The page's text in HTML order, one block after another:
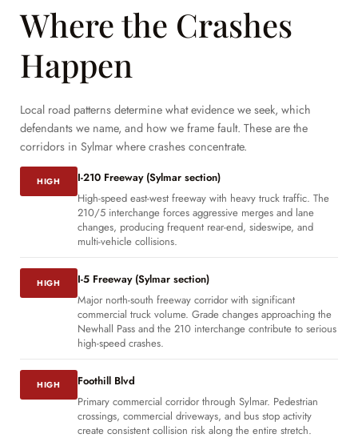
Where the Crashes
Happen
Local road patterns determine what evidence we seek, which
defendants we name, and how we frame fault. These are the
corridors in Sylmar where crashes concentrate.
HIGH
I-210 Freeway (Sylmar section)
High-speed east-west freeway with heavy truck traffic. The
210/5 interchange forces aggressive merges and lane
changes, producing frequent rear-end, sideswipe, and
multi-vehicle collisions.
HIGH
I-5 Freeway (Sylmar section)
Major north-south freeway corridor with significant
commercial truck volume. Grade changes approaching the
Newhall Pass and the 210 interchange contribute to serious
high-speed crashes.
HIGH
Foothill Blvd
Primary commercial corridor through Sylmar. Pedestrian
crossings, commercial driveways, and bus stop activity
create consistent collision risk along the entire stretch.